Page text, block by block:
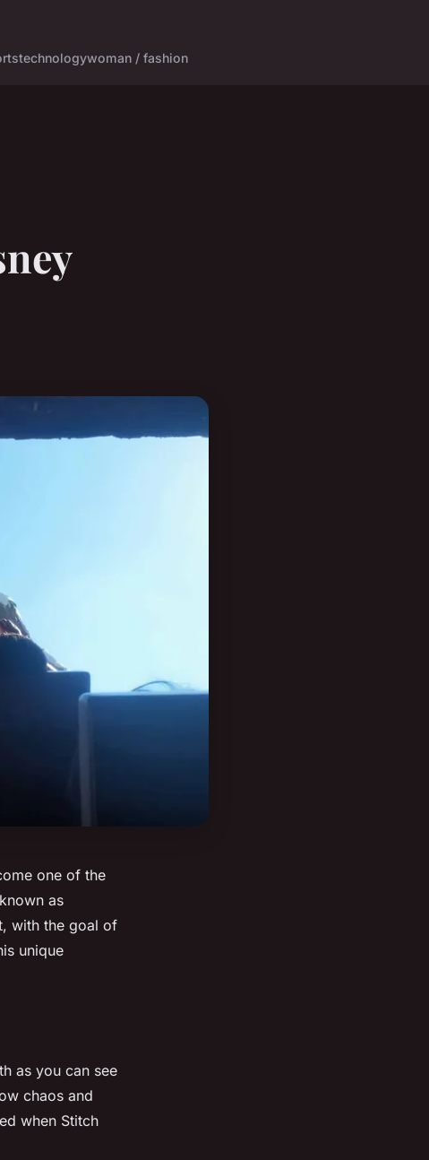
technologywoman / fashion
one of the
as
with the goal of
unique
as you can see
chaos and
when Stitch